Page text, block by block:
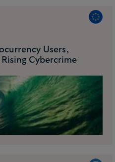
Users,
Cybercrime